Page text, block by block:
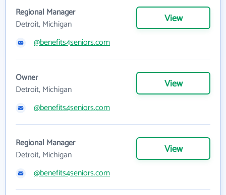
Regional Manager
Detroit, Michigan
View
@benefits4seniors.com
Owner
Detroit, Michigan
View
@benefits4seniors.com
Regional Manager
Detroit, Michigan
View
@benefits4seniors.com